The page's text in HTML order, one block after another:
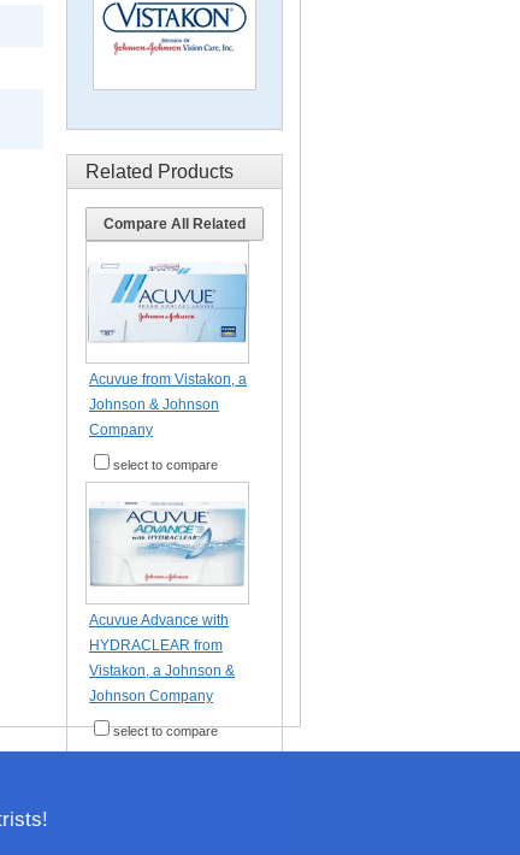
Related Products
Compare All Related
Acuvue from Vistakon, a
Johnson & Johnson
Company
select to compare
Acuvue Advance with
HYDRACLEAR from
Vistakon, a Johnson &
Johnson Company
select to compare